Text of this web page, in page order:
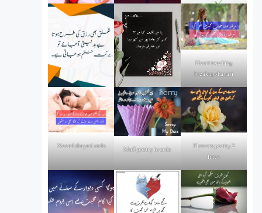
Heart touching
breakup shayari
Neend shayari urdu Mafi poetry in urdu
Flowers poetry 2
lines